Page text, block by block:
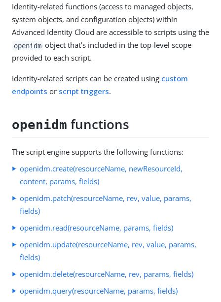
Identity-related functions (access to managed objects,
system objects, and configuration objects) within
Advanced Identity Cloud are accessible to scripts using the
openidm object that’s included in the top-level scope
provided to each script.
Identity-related scripts can be created using custom
endpoints or script triggers.
openidm functions
The script engine supports the following functions:
openidm.create(resourceName, newResourceId,
content, params, fields)
openidm.patch(resourceName, rev, value, params,
fields)
openidm.read(resourceName, params, fields)
openidm.update(resourceName, rev, value, params,
fields)
openidm.delete(resourceName, rev, params, fields)
openidm.query(resourceName, params, fields)